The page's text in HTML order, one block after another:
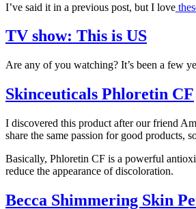
I’ve said it in a previous post, but I love
TV show: This is US
Are any of you watching? It’s been a few
Skinceuticals Phloretin CF
I discovered this product after our friend
share the same passion for good products,
Basically, Phloretin CF is a powerful
reduce the appearance of discoloration.
Becca Shimmering Skin